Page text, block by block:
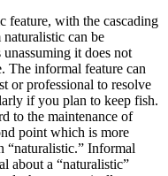
feature, with the cascading
can be
it does not
The informal feature can
or professional to resolve
if you plan to keep fish.
to the maintenance of
point which is more
“naturalistic.” Informal
about a “naturalistic”